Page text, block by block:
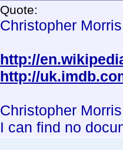
Quote:
Christopher
http://
http://
Christopher
I can find no